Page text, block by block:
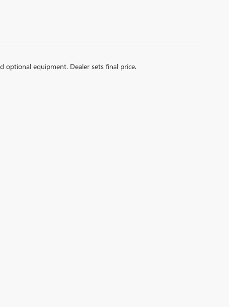
optional equipment. Dealer sets final price.